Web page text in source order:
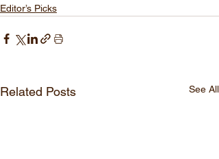
Editor’s Picks
Related Posts See All